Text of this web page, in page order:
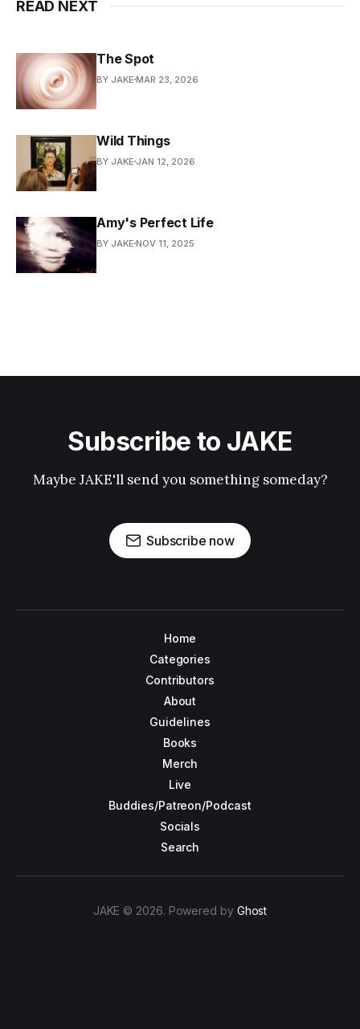
READ NEXT
The Spot
BY JAKE MAR 23, 2026
Wild Things
BY JAKE JAN 12, 2026
Amy's Perfect Life
BY JAKE NOV 11, 2025
Subscribe to JAKE
Maybe JAKE'll send you something someday?
Subscribe now
Home
Categories
Contributors
About
Guidelines
Books
Merch
Live
Buddies/Patreon/Podcast
Socials
Search
JAKE © 2026. Powered by Ghost